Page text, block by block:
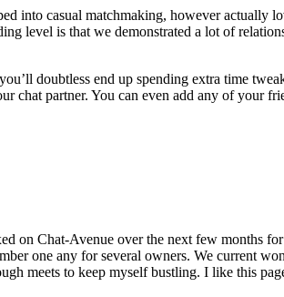
into casual matchmaking, however actually
level is that we demonstrated a lot of
doubtless end up spending extra time
chat partner. You can even add any of your
on Chat-Avenue over the next few months
one any for several owners. We current
meets to keep myself bustling. I like this